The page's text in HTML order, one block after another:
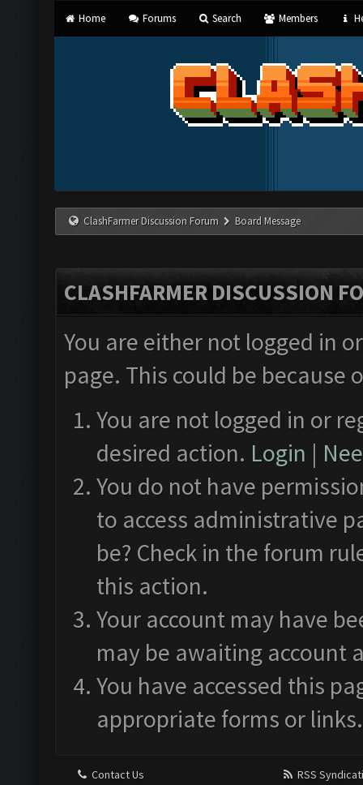
Home Forums Search Members
ClashFarmer Discussion Forum Board Message
CLASHFARMER DISCUSSION
You are either not logged in
page. This could be
You are not logged in or
desired action. Login |
You do not have
to access administrative
be? Check in the forum
this action.
Your account may have
may be awaiting account
You have accessed this
appropriate forms or links.
Contact Us
RSS